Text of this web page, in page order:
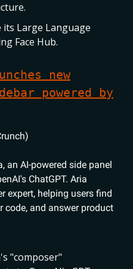
Large Language
Face Hub.
new
powered by
an AI-powered side panel
ChatGPT. Aria
expert, helping users find
code, and answer product
"composer"